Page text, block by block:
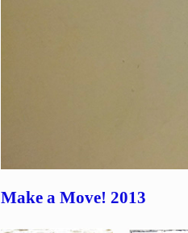
Make a Move! 2013